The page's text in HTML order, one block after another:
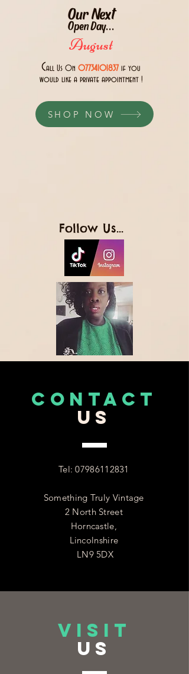
Our Next
Open Day...
August
Call Us 0n 07734101837 if you
would like a private appointment !
SHOP NOW
Follow Us...
CONTACT
US
Tel:07986112831
Something Truly Vintage
2 North Street
Horncastle,
Lincolnshire
LN9 5DX
VISIT
US